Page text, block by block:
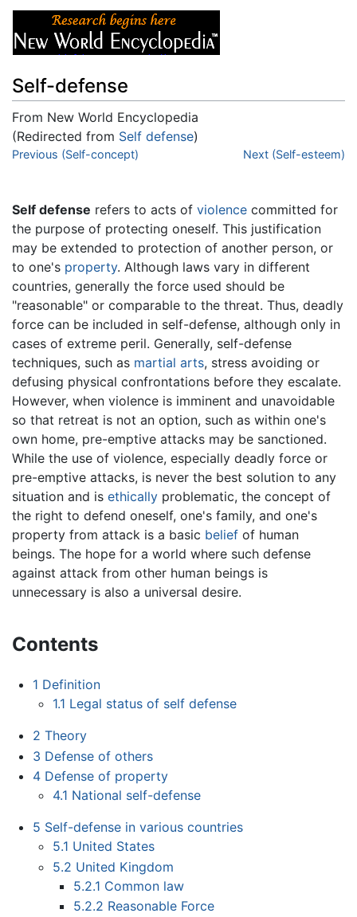
Self-defense
From New World Encyclopedia
(Redirected from Self defense)
Jump to:navigation,search
Previous (Self-concept) Next (Self-esteem)
Self defense refers to acts of violence committed for
the purpose of protecting oneself. This justification
may be extended to protection of another person, or
to one's property. Although laws vary in different
countries, generally the force used should be
"reasonable" or comparable to the threat. Thus, deadly
force can be included in self-defense, although only in
cases of extreme peril. Generally, self-defense
techniques, such as martial arts, stress avoiding or
defusing physical confrontations before they escalate.
However, when violence is imminent and unavoidable
so that retreat is not an option, such as within one's
own home, pre-emptive attacks may be sanctioned.
While the use of violence, especially deadly force or
pre-emptive attacks, is never the best solution to any
situation and is ethically problematic, the concept of
the right to defend oneself, one's family, and one's
property from attack is a basic belief of human
beings. The hope for a world where such defense
against attack from other human beings is
unnecessary is also a universal desire.
Contents
1 Definition
1.1 Legal status of self defense
2 Theory
3 Defense of others
4 Defense of property
4.1 National self-defense
5 Self-defense in various countries
5.1 United States
5.2 United Kingdom
5.2.1 Common law
5.2.2 Reasonable Force